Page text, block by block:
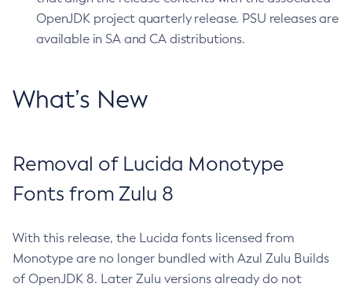
OpenJDK project quarterly release. PSU releases are
available in SA and CA distributions.
What’s New
Removal of Lucida Monotype
Fonts from Zulu 8
With this release, the Lucida fonts licensed from
Monotype are no longer bundled with Azul Zulu Builds
of OpenJDK 8. Later Zulu versions already do not